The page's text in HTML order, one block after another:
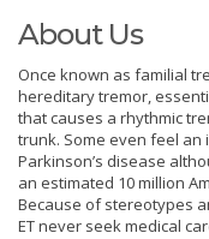
About Us
Once known as familial
hereditary tremor,
that causes a rhythmic
trunk. Some even feel an
Parkinson’s disease
an estimated 10 million
Because of stereotypes
ET never seek medical